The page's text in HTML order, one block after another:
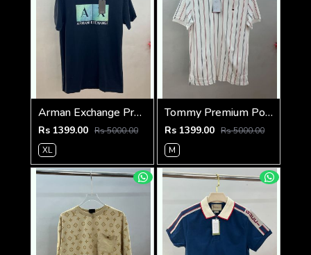
Arman Exchange Premium 240 Gsm Interlock Cotton lycra Fabric Round Neck Tshirt SALE 2328
Rs 1399.00 Rs 5000.00
XL
Tommy Premium Polo 240 Gsm Cotton Pique Polo SALE 560
Rs 1399.00 Rs 5000.00
M